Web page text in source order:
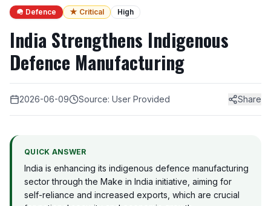
🪖 Defence ★ Critical High
India Strengthens Indigenous
Defence Manufacturing
2026-06-09 Source: User Provided Share
QUICK ANSWER
India is enhancing its indigenous defence manufacturing
sector through the Make in India initiative, aiming for
self-reliance and increased exports, which are crucial